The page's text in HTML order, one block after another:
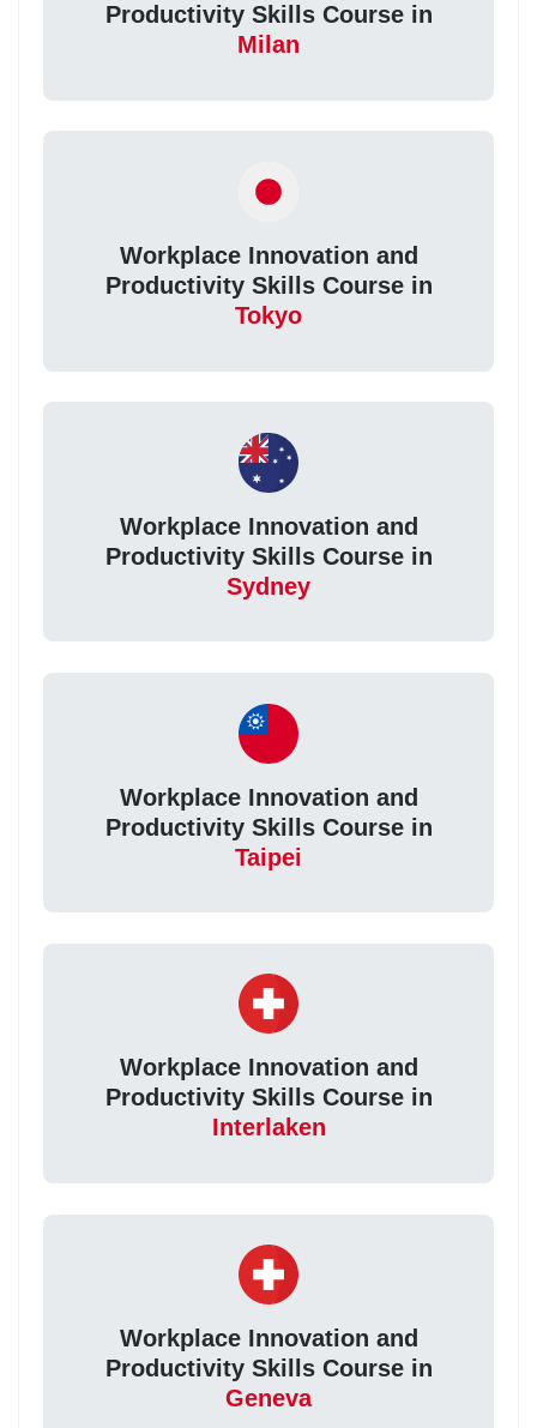
Productivity Skills Course in
Milan
Workplace Innovation and
Productivity Skills Course in
Tokyo
Workplace Innovation and
Productivity Skills Course in
Sydney
Workplace Innovation and
Productivity Skills Course in
Taipei
Workplace Innovation and
Productivity Skills Course in
Interlaken
Workplace Innovation and
Productivity Skills Course in
Geneva